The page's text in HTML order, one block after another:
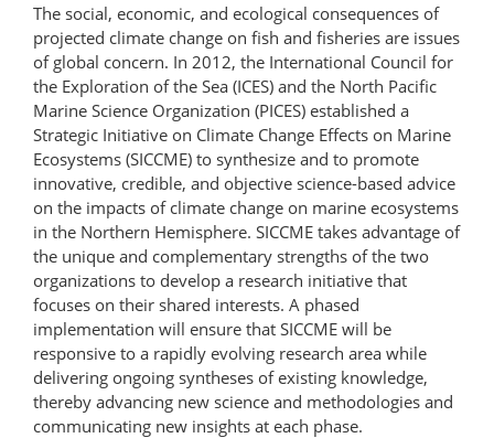
The social, economic, and ecological consequences of
projected climate change on fish and fisheries are issues
of global concern. In 2012, the International Council for
the Exploration of the Sea (ICES) and the North Pacific
Marine Science Organization (PICES) established a
Strategic Initiative on Climate Change Effects on Marine
Ecosystems (SICCME) to synthesize and to promote
innovative, credible, and objective science-based advice
on the impacts of climate change on marine ecosystems
in the Northern Hemisphere. SICCME takes advantage of
the unique and complementary strengths of the two
organizations to develop a research initiative that
focuses on their shared interests. A phased
implementation will ensure that SICCME will be
responsive to a rapidly evolving research area while
delivering ongoing syntheses of existing knowledge,
thereby advancing new science and methodologies and
communicating new insights at each phase.